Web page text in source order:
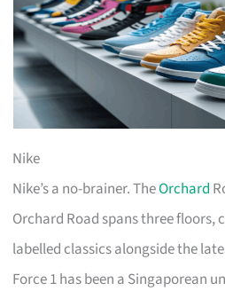
Nike
Nike’s a no-brainer. TheOrchard
Orchard Road spans three floors,
labelled classics alongside the
Force 1 has been a Singaporean